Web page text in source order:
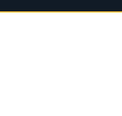
The Streamline